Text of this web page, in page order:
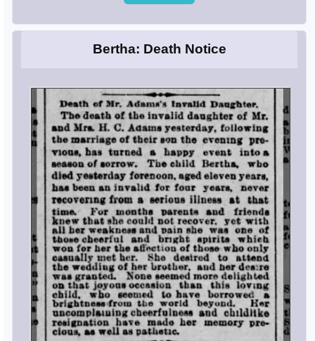
Bertha: Death Notice